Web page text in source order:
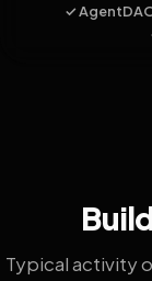
✓
Typical activity